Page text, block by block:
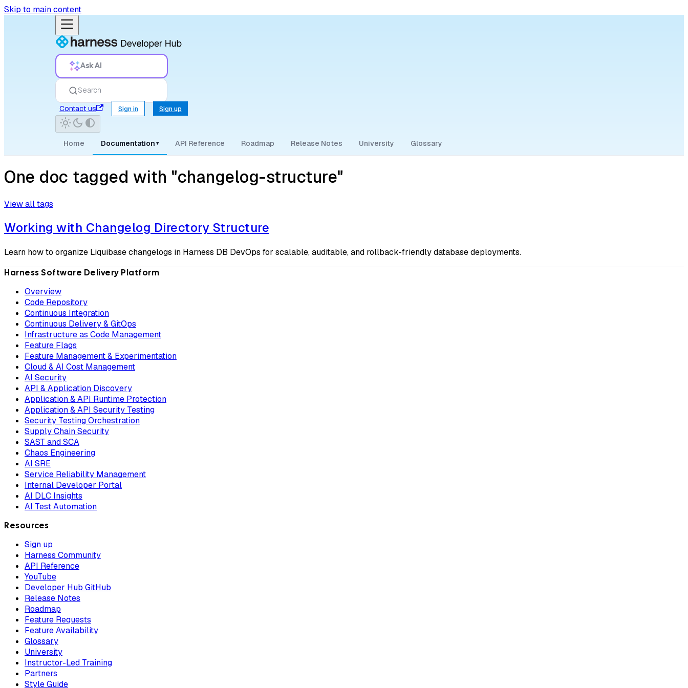
Skip to main content
Ask AI
Search
Contact us
Sign in Sign up
Home Documentation ▾ API Reference Roadmap Release Notes University Glossary
One doc tagged with "changelog-structure"
View all tags
Working with Changelog Directory Structure
Learn how to organize Liquibase changelogs in Harness DB DevOps for scalable, auditable, and rollback-friendly database deployments.
Harness Software Delivery Platform
Overview
Code Repository
Continuous Integration
Continuous Delivery & GitOps
Infrastructure as Code Management
Feature Flags
Feature Management & Experimentation
Cloud & AI Cost Management
AI Security
API & Application Discovery
Application & API Runtime Protection
Application & API Security Testing
Security Testing Orchestration
Supply Chain Security
SAST and SCA
Chaos Engineering
AI SRE
Service Reliability Management
Internal Developer Portal
AI DLC Insights
AI Test Automation
Resources
Sign up
Harness Community
API Reference
YouTube
Developer Hub GitHub
Release Notes
Roadmap
Feature Requests
Feature Availability
Glossary
University
Instructor-Led Training
Partners
Style Guide